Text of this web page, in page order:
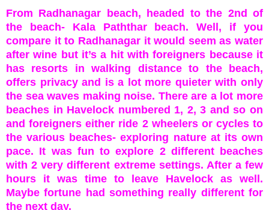
From Radhanagar beach, headed to the 2nd of
the beach- Kala Paththar beach. Well, if you
compare it to Radhanagar it would seem as water
after wine but it’s a hit with foreigners because it
has resorts in walking distance to the beach,
offers privacy and is a lot more quieter with only
the sea waves making noise. There are a lot more
beaches in Havelock numbered 1, 2, 3 and so on
and foreigners either ride 2 wheelers or cycles to
the various beaches- exploring nature at its own
pace. It was fun to explore 2 different beaches
with 2 very different extreme settings. After a few
hours it was time to leave Havelock as well.
Maybe fortune had something really different for
the next day.